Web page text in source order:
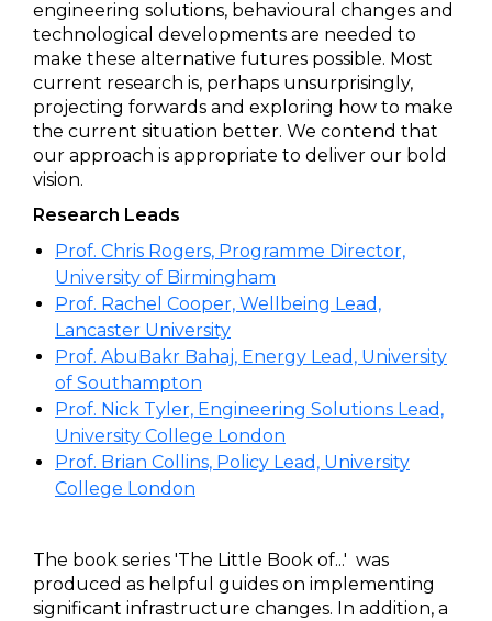
engineering solutions, behavioural changes and
technological developments are needed to
make these alternative futures possible. Most
current research is, perhaps unsurprisingly,
projecting forwards and exploring how to make
the current situation better. We contend that
our approach is appropriate to deliver our bold
vision.
Research Leads
Prof. Chris Rogers, Programme Director,
University of Birmingham
Prof. Rachel Cooper, Wellbeing Lead,
Lancaster University
Prof. AbuBakr Bahaj, Energy Lead, University
of Southampton
Prof. Nick Tyler, Engineering Solutions Lead,
University College London
Prof. Brian Collins, Policy Lead, University
College London
The book series 'The Little Book of...' was
produced as helpful guides on implementing
significant infrastructure changes. In addition, a